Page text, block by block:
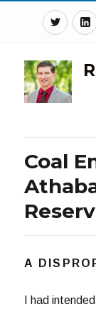
Coal
A
I had